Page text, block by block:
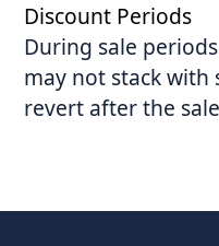
Discount Periods
During sale
may not stack with
revert after the